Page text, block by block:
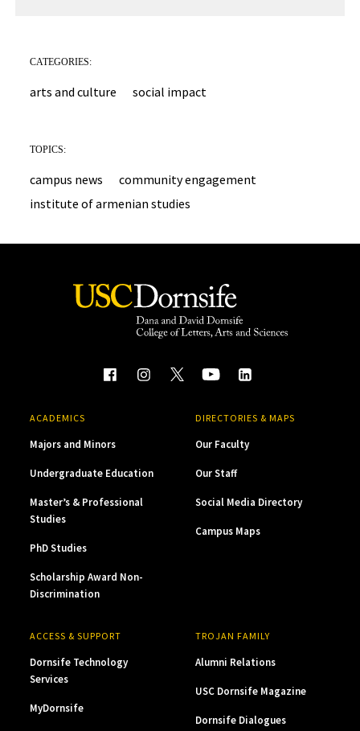
CATEGORIES:
arts and culture social impact
TOPICS:
campus news
community engagement
institute of armenian studies
ACADEMICS
Majors and Minors
Undergraduate Education
Master’s & Professional
Studies
PhD Studies
Scholarship Award Non-
Discrimination
DIRECTORIES & MAPS
Our Faculty
Our Staff
Social Media Directory
Campus Maps
ACCESS & SUPPORT
Dornsife Technology
Services
MyDornsife
TROJAN FAMILY
Alumni Relations
USC Dornsife Magazine
Dornsife Dialogues